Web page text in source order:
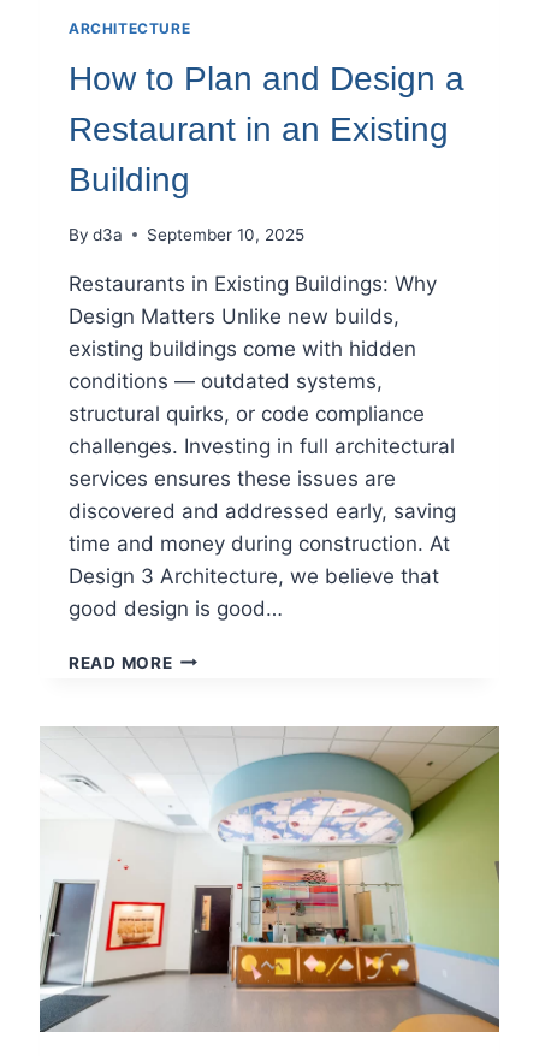
ARCHITECTURE
How to Plan and Design a
Restaurant in an Existing
Building
By d3a September 10, 2025
Restaurants in Existing Buildings: Why
Design Matters Unlike new builds,
existing buildings come with hidden
conditions — outdated systems,
structural quirks, or code compliance
challenges. Investing in full architectural
services ensures these issues are
discovered and addressed early, saving
time and money during construction. At
Design 3 Architecture, we believe that
good design is good…
READ MOREHOW
AND
DESIGN
RESTAURANT
IN
EXISTING
BUILDING